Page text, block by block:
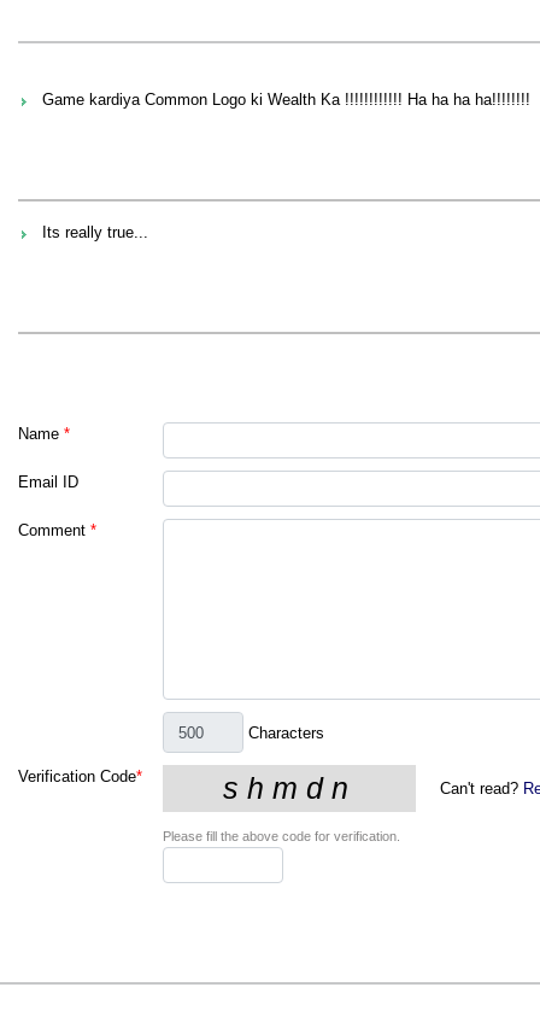
Game kardiya Common Logo ki Wealth Ka !!!!!!!!!!!! Ha ha ha ha!!!!!!!!
Its really true...
Name *
Email ID
Comment *
Characters
Verification Code*
Can't read?
Please fill the above code for verification.